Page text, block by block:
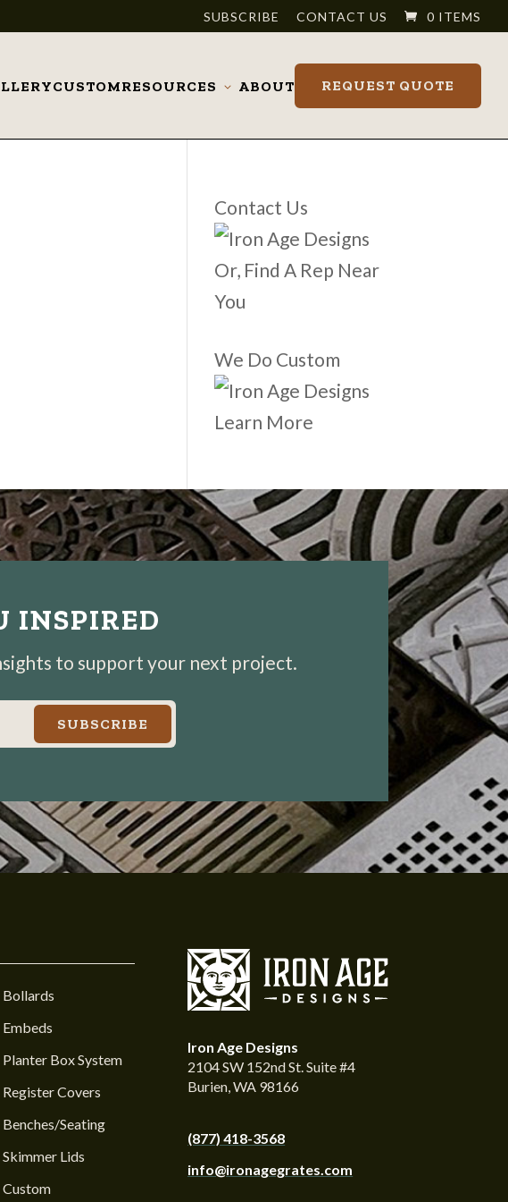
SUBSCRIBE CONTACT US 0 ITEMS
CUSTOMRESOURCES
ToggleABOUT REQUEST QUOTE
Contact Us
Or, Find A Rep Near
You
We Do Custom
Learn More
INSPIRED
to support your next project.
SUBSCRIBE
Bollards
Embeds
Planter Box System
Register Covers
Benches/Seating
Skimmer Lids
Custom
Iron Age Designs
2104 SW 152nd St. Suite #4
Burien, WA 98166
(877) 418-3568
info@ironagegrates.com